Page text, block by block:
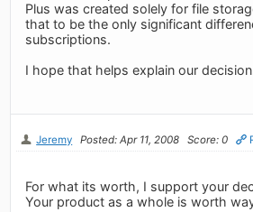
Plus was created solely for file
that to be the only significant
subscriptions.
I hope that helps explain our
Jeremy Posted: Apr 11, 2008 Score: 0
For what its worth, I support your
Your product as a whole is worth